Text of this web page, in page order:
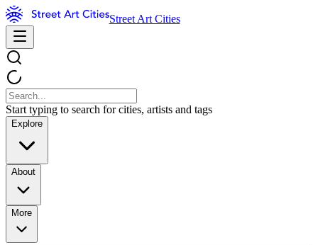
Street Art Cities
Start typing to search for cities, artists and tags
Explore
About
More